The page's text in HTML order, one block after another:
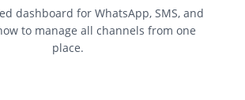
dashboard for WhatsApp, SMS, and
to manage all channels from one
place.